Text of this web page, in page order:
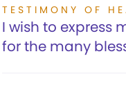
TESTIMONY OF
I wish to express
for the many